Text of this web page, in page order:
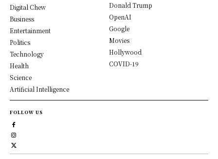
Digital Chew
Business
Entertainment
Politics
Technology
Health
Science
Artificial Intelligence
Donald Trump
OpenAI
Google
Movies
Hollywood
COVID-19
FOLLOW US